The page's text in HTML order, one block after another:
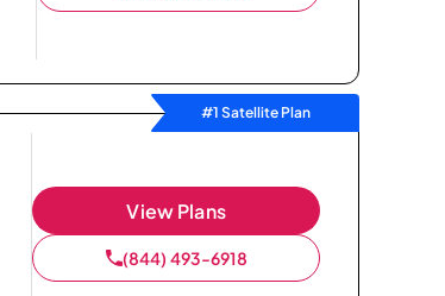
#1 Satellite Plan
View Plans
(844) 493-6918